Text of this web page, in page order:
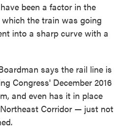
been a factor in the
the train was going
into a sharp curve with a
says the rail line is
Congress' December 2016
and even has it in place
Corridor — just not